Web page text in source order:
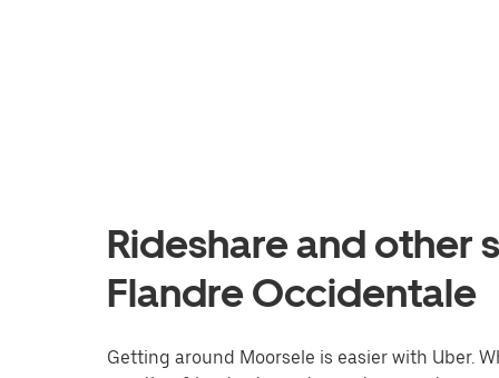
Rideshare and other
Flandre Occidentale
Getting around Moorsele is easier with Uber.